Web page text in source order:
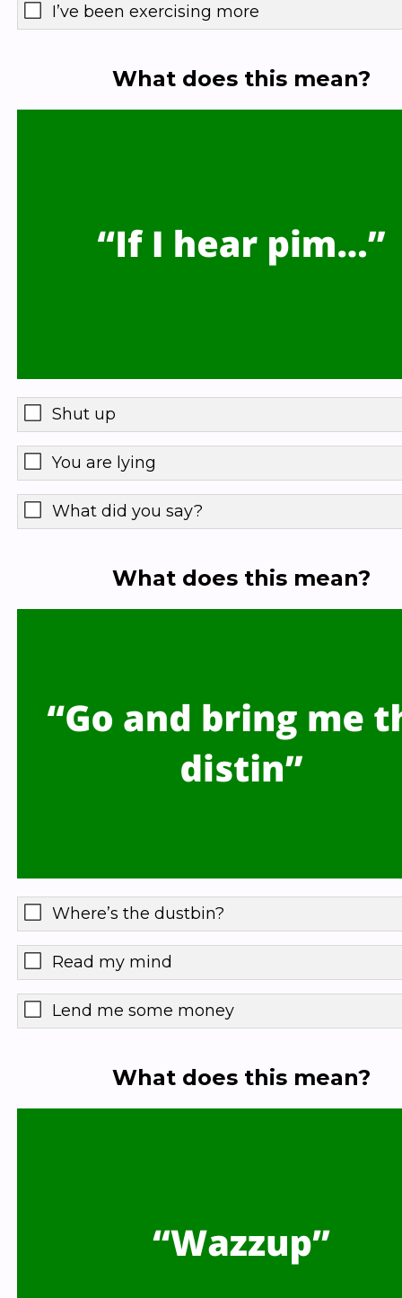
I’ve been exercising more
What does this mean?
Shut up
You are lying
What did you say?
What does this mean?
Where’s the dustbin?
Read my mind
Lend me some money
What does this mean?